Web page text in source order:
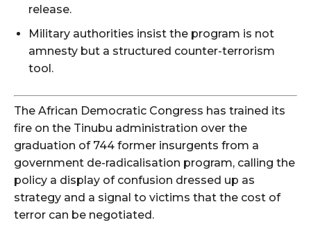
release.
Military authorities insist the program is not
amnesty but a structured counter-terrorism
tool.
The African Democratic Congress has trained its
fire on the Tinubu administration over the
graduation of 744 former insurgents from a
government de-radicalisation program, calling the
policy a display of confusion dressed up as
strategy and a signal to victims that the cost of
terror can be negotiated.